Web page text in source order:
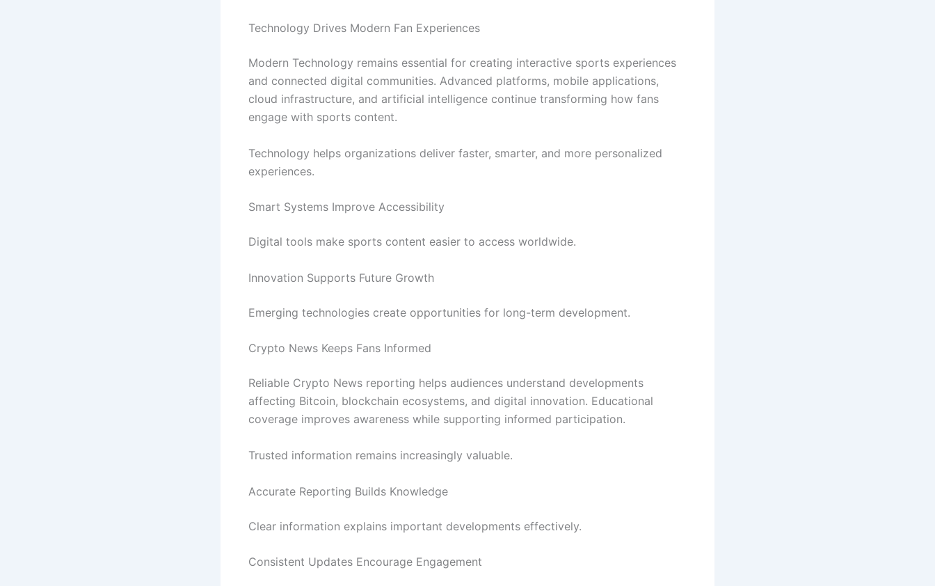
Technology Drives Modern Fan Experiences
Modern Technology remains essential for creating interactive sports experiences
and connected digital communities. Advanced platforms, mobile applications,
cloud infrastructure, and artificial intelligence continue transforming how fans
engage with sports content.
Technology helps organizations deliver faster, smarter, and more personalized
experiences.
Smart Systems Improve Accessibility
Digital tools make sports content easier to access worldwide.
Innovation Supports Future Growth
Emerging technologies create opportunities for long-term development.
Crypto News Keeps Fans Informed
Reliable Crypto News reporting helps audiences understand developments
affecting Bitcoin, blockchain ecosystems, and digital innovation. Educational
coverage improves awareness while supporting informed participation.
Trusted information remains increasingly valuable.
Accurate Reporting Builds Knowledge
Clear information explains important developments effectively.
Consistent Updates Encourage Engagement